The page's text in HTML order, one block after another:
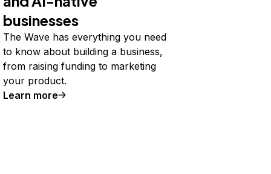
businesses
The Wave has everything you need
to know about building a business,
from raising funding to marketing
your product.
Learn more